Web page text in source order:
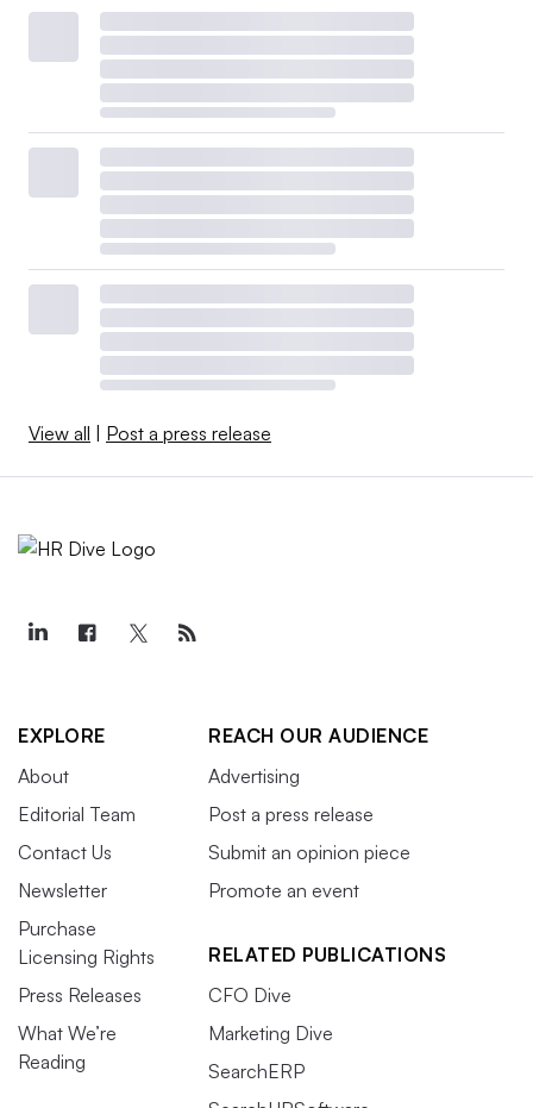
View all Post a press release
EXPLORE
About
Editorial Team
Contact Us
Newsletter
Purchase
Licensing Rights
Press Releases
What We’re
Reading
REACH OUR AUDIENCE
Advertising
Post a press release
Submit an opinion piece
Promote an event
RELATED PUBLICATIONS
CFO Dive
Marketing Dive
SearchERP